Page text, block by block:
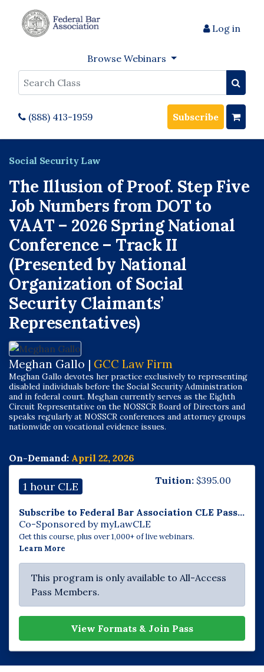
Log in
Browse Webinars
Search
(888) 413-1959 Subscribe
Social Security Law
The Illusion of Proof. Step Five
Job Numbers from DOT to
VAAT – 2026 Spring National
Conference – Track II
(Presented by National
Organization of Social
Security Claimants’
Representatives)
Meghan Gallo | GCC Law Firm
Meghan Gallo devotes her practice exclusively to representing
disabled individuals before the Social Security Administration
and in federal court. Meghan currently serves as the Eighth
Circuit Representative on the NOSSCR Board of Directors and
speaks regularly at NOSSCR conferences and attorney groups
nationwide on vocational evidence issues.
On-Demand: April 22, 2026
1 hour CLE Tuition: $395.00
Subscribe to Federal Bar Association CLE Pass...
Co-Sponsored by myLawCLE
Get this course, plus over 1,000+ of live webinars.
Learn More
This program is only available to All-Access
Pass Members.
View Formats & Join Pass